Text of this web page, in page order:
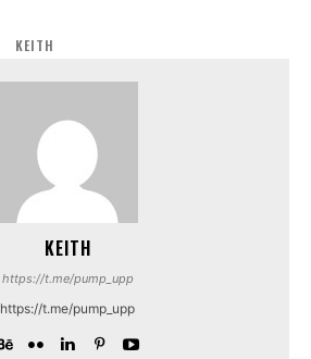
KEITH
KEITH
https://t.me/pump_upp
https://t.me/pump_upp